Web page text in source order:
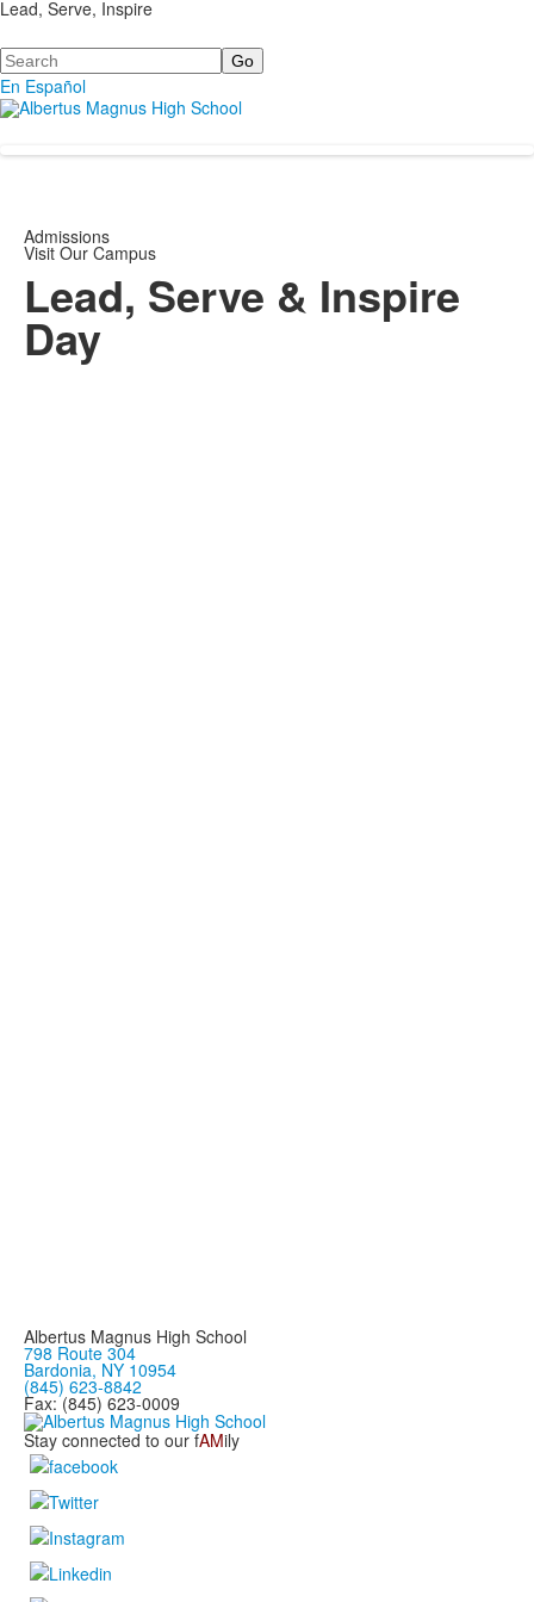
Lead, Serve, Inspire
Search
En Español
Admissions
Visit Our Campus
Lead, Serve & Inspire
Day
Albertus Magnus High School
798 Route 304
Bardonia, NY 10954
(845) 623-8842
Fax: (845) 623-0009
Stay connected to our fAMily